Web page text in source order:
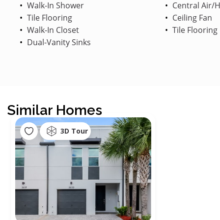
Walk-In Shower
Tile Flooring
Walk-In Closet
Dual-Vanity Sinks
Central Air/
Ceiling Fan
Tile Flooring
Similar Homes
3D Tour